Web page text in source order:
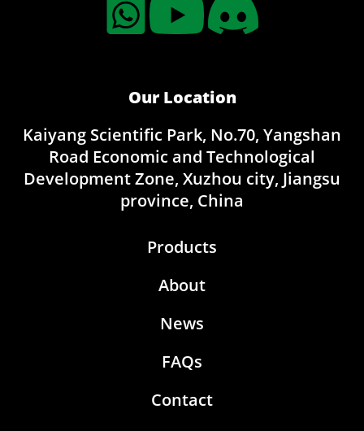
Our Location
Kaiyang Scientific Park, No.70, Yangshan
Road Economic and Technological
Development Zone, Xuzhou city, Jiangsu
province, China
Products
About
News
FAQs
Contact